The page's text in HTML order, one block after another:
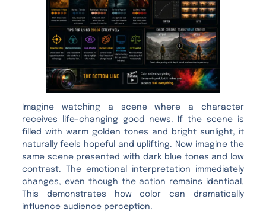
Imagine watching a scene where a character
receives life-changing good news. If the scene is
filled with warm golden tones and bright sunlight, it
naturally feels hopeful and uplifting. Now imagine the
same scene presented with dark blue tones and low
contrast. The emotional interpretation immediately
changes, even though the action remains identical.
This demonstrates how color can dramatically
influence audience perception.